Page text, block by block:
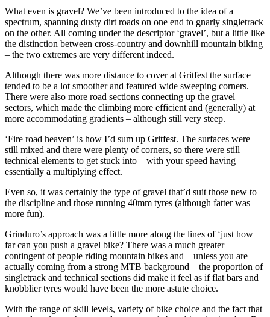
What even is gravel? We’ve been introduced to the idea of a
spectrum, spanning dusty dirt roads on one end to gnarly singletrack
on the other. All coming under the descriptor ‘gravel’, but a little like
the distinction between cross-country and downhill mountain biking
– the two extremes are very different indeed.
Although there was more distance to cover at Gritfest the surface
tended to be a lot smoother and featured wide sweeping corners.
There were also more road sections connecting up the gravel
sectors, which made the climbing more efficient and (generally) at
more accommodating gradients – although still very steep.
‘Fire road heaven’ is how I’d sum up Gritfest. The surfaces were
still mixed and there were plenty of corners, so there were still
technical elements to get stuck into – with your speed having
essentially a multiplying effect.
Even so, it was certainly the type of gravel that’d suit those new to
the discipline and those running 40mm tyres (although fatter was
more fun).
Grinduro’s approach was a little more along the lines of ‘just how
far can you push a gravel bike? There was a much greater
contingent of people riding mountain bikes and – unless you are
actually coming from a strong MTB background – the proportion of
singletrack and technical sections did make it feel as if flat bars and
knobblier tyres would have been the more astute choice.
With the range of skill levels, variety of bike choice and the fact that